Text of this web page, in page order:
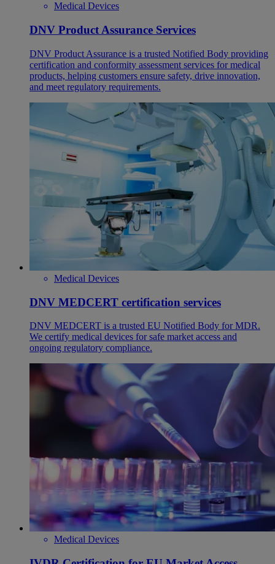
Medical Devices
DNV Product Assurance Services
DNV Product Assurance is a trusted Notified Body providing
certification and conformity assessment services for medical
products, helping customers ensure safety, drive innovation,
and meet regulatory requirements.
Medical Devices
DNV MEDCERT certification services
DNV MEDCERT is a trusted EU Notified Body for MDR.
We certify medical devices for safe market access and
ongoing regulatory compliance.
Medical Devices